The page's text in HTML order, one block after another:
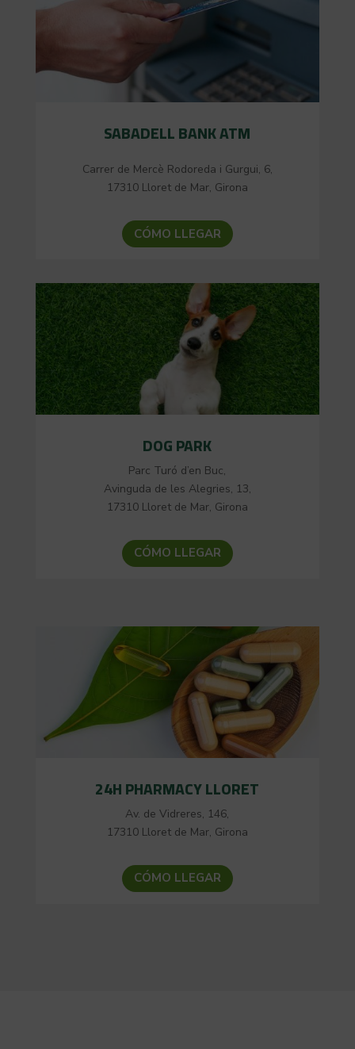
SABADELL BANK ATM
Carrer de Mercè Rodoreda i Gurgui, 6,
17310 Lloret de Mar, Girona
CÓMO LLEGAR
DOG PARK
Parc Turó d’en Buc,
Avinguda de les Alegries, 13,
17310 Lloret de Mar, Girona
CÓMO LLEGAR
24H PHARMACY LLORET
Av. de Vidreres, 146,
17310 Lloret de Mar, Girona
CÓMO LLEGAR